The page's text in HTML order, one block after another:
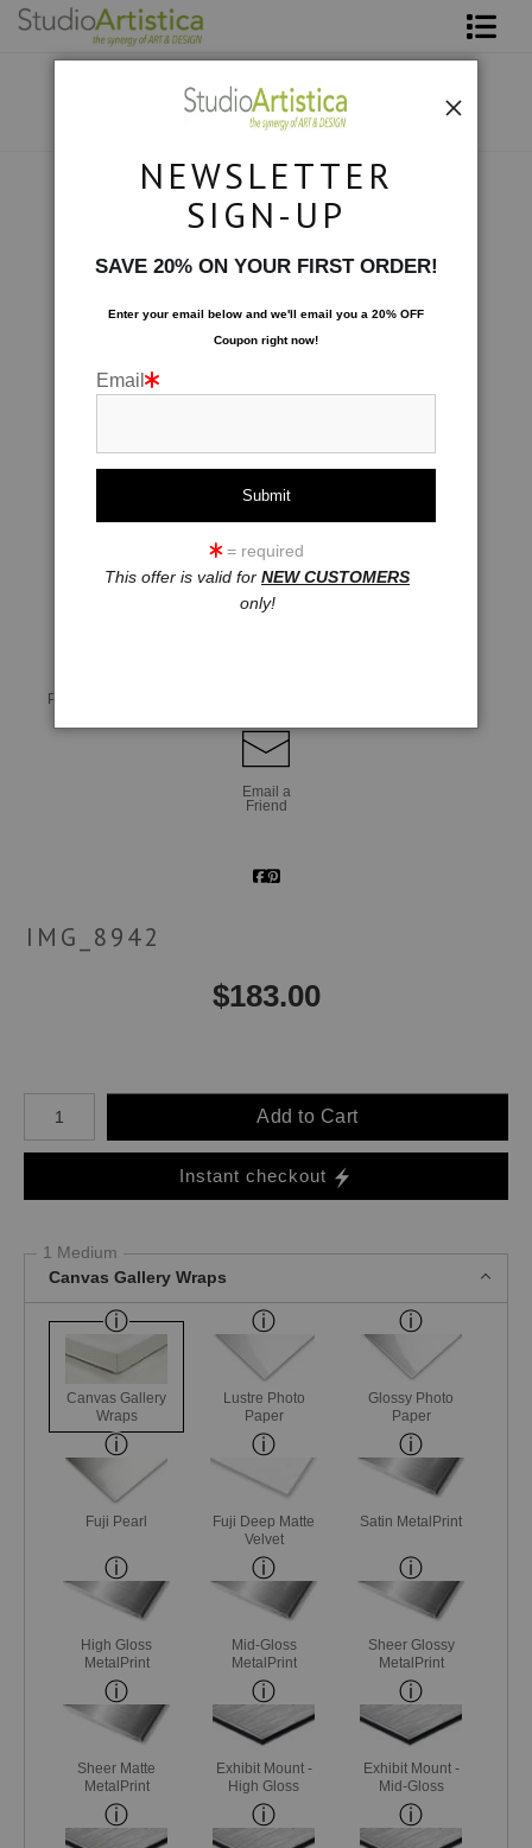
click to enlarge
Preview AR
Email a
Friend
IMG_8942
$183.00
Number of product units
Add to Cart
Instant checkout
1 Medium
Canvas Gallery Wraps
Canvas Gallery
Wraps
Lustre Photo
Paper
Glossy Photo
Paper
Fuji Pearl
Fuji Deep Matte
Velvet
Satin MetalPrint
High Gloss
MetalPrint
Mid-Gloss
MetalPrint
Sheer Glossy
MetalPrint
Sheer Matte
MetalPrint
Exhibit Mount -
High Gloss
Exhibit Mount -
Mid-Gloss
NEWSLETTER
SIGN-UP
SAVE 20% ON YOUR FIRST ORDER!
Enter your email below and we'll email you a 20% OFF
Coupon right now!
Email
= required
This offer is valid for NEW CUSTOMERS
only!